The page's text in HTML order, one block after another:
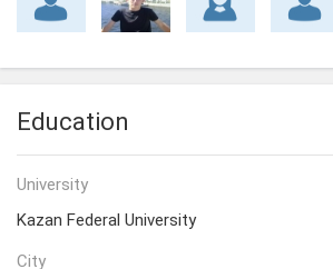
Education
University
Kazan Federal University
City